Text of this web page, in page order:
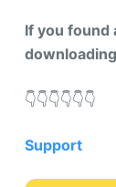
If you found
👇​👇​👇​👇​👇​👇​
Support